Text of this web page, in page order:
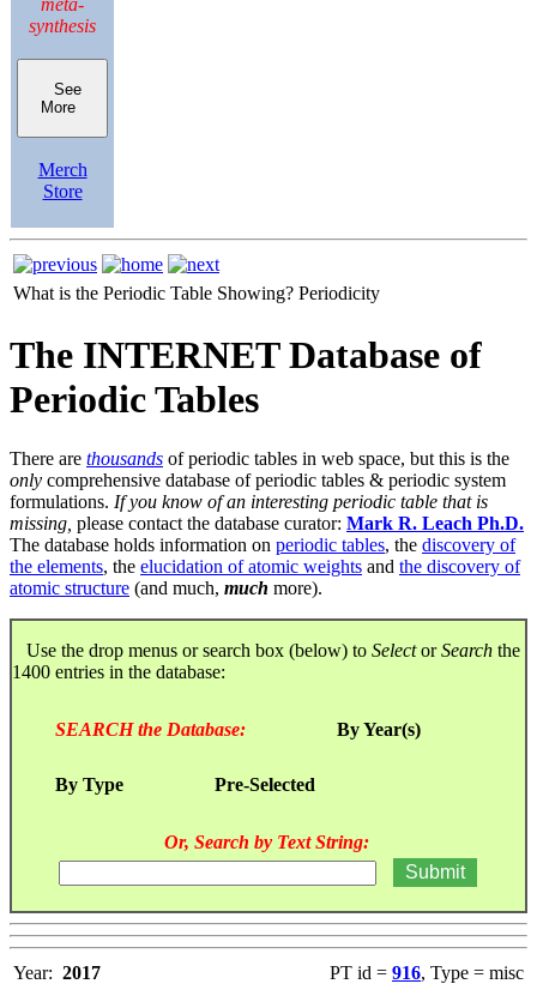
meta-
synthesis
See
More
Merch
Store
What is the Periodic Table Showing? Periodicity
The INTERNET Database of
Periodic Tables
There are thousands of periodic tables in web space, but this is the
only comprehensive database of periodic tables & periodic system
formulations. If you know of an interesting periodic table that is
missing, please contact the database curator: Mark R. Leach Ph.D.
The database holds information on periodic tables, the discovery of
the elements, the elucidation of atomic weights and the discovery of
atomic structure (and much, much more).
Use the drop menus or search box (below) to SelectorSearch the
1400 entries in the database:
SEARCH the Database: By Year(s)
By Type Pre-Selected
Or, Search by Text String:
Year: 2017 PT id = 916, Type = misc